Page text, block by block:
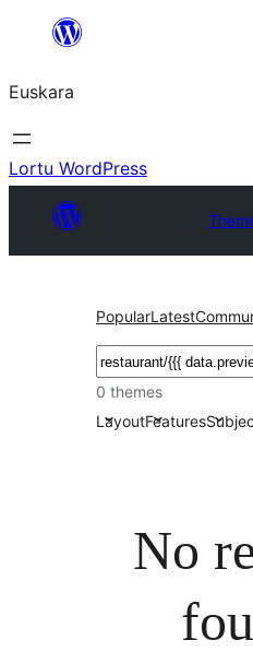
Euskara
Lortu WordPress
PopularLatest
Bilatu
0 themes
LayoutFeatures
No